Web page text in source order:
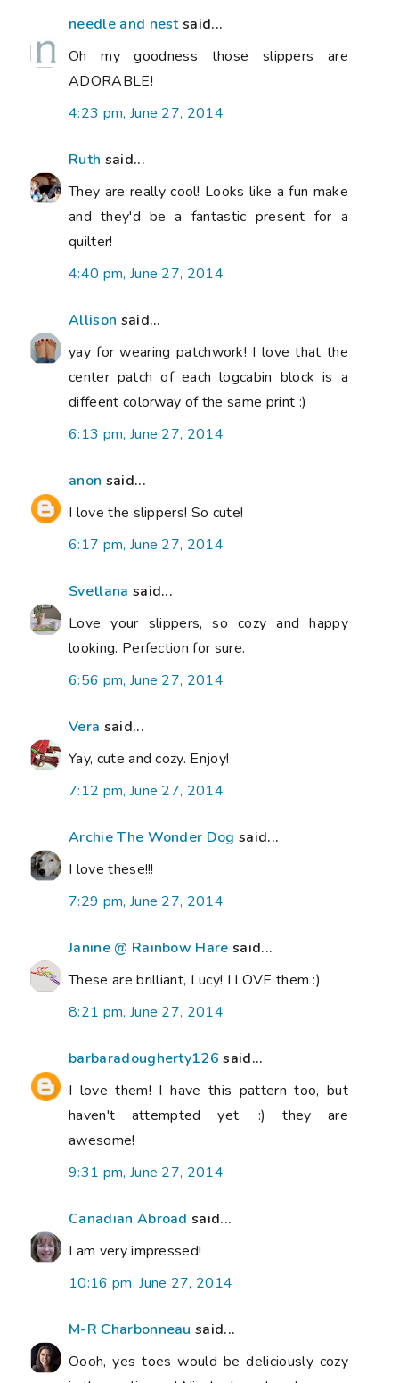
needle and nestsaid...
Oh my goodness those slippers are
ADORABLE!
4:23 pm, June 27, 2014
Ruth said...
They are really cool! Looks like a fun make
and they'd be a fantastic present for a
quilter!
4:40 pm, June 27, 2014
Allison said...
yay for wearing patchwork! I love that the
center patch of each logcabin block is a
diffeent colorway of the same print :)
6:13 pm, June 27, 2014
anon said...
I love the slippers! So cute!
6:17 pm, June 27, 2014
Svetlana said...
Love your slippers, so cozy and happy
looking. Perfection for sure.
6:56 pm, June 27, 2014
Vera said...
Yay, cute and cozy. Enjoy!
7:12 pm, June 27, 2014
Archie The Wonder Dog said...
I love these!!!
7:29 pm, June 27, 2014
Janine @ Rainbow Hare said...
These are brilliant, Lucy! I LOVE them :)
8:21 pm, June 27, 2014
barbaradougherty126 said...
I love them! I have this pattern too, but
haven't attempted yet. :) they are
awesome!
9:31 pm, June 27, 2014
Canadian Abroad said...
I am very impressed!
10:16 pm, June 27, 2014
M-R Charbonneau said...
Oooh, yes toes would be deliciously cozy